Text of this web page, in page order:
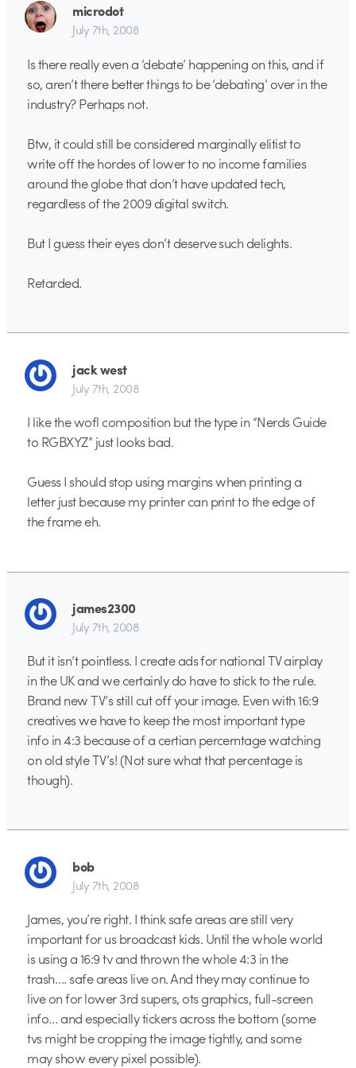
microdot
July 7th, 2008
Is there really even a ‘debate’ happening on this, and if
so, aren’t there better things to be ‘debating’ over in the
industry? Perhaps not.
Btw, it could still be considered marginally elitist to
write off the hordes of lower to no income families
around the globe that don’t have updated tech,
regardless of the 2009 digital switch.
But I guess their eyes don’t deserve such delights.
Retarded.
jack west
July 7th, 2008
I like the wofl composition but the type in “Nerds Guide
to RGBXYZ” just looks bad.
Guess I should stop using margins when printing a
letter just because my printer can print to the edge of
the frame eh.
james2300
July 7th, 2008
But it isn’t pointless. I create ads for national TV airplay
in the UK and we certainly do have to stick to the rule.
Brand new TV’s still cut off your image. Even with 16:9
creatives we have to keep the most important type
info in 4:3 because of a certian percerntage watching
on old style TV’s! (Not sure what that percentage is
though).
bob
July 7th, 2008
James, you’re right. I think safe areas are still very
important for us broadcast kids. Until the whole world
is using a 16:9 tv and thrown the whole 4:3 in the
trash…. safe areas live on. And they may continue to
live on for lower 3rd supers, ots graphics, full-screen
info… and especially tickers across the bottom (some
tvs might be cropping the image tightly, and some
may show every pixel possible).